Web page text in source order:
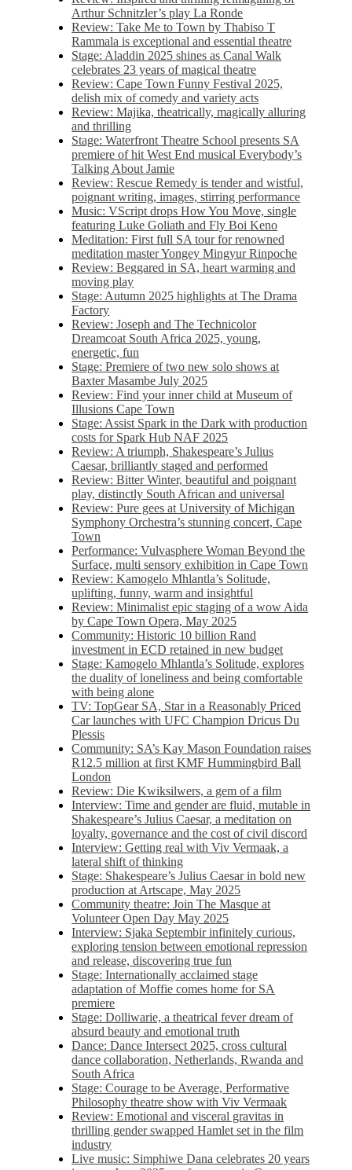
Arthur Schnitzler’s play La Ronde
Review: Take Me to Town by Thabiso T
Rammala is exceptional and essential theatre
Stage: Aladdin 2025 shines as Canal Walk
celebrates 23 years of magical theatre
Review: Cape Town Funny Festival 2025,
delish mix of comedy and variety acts
Review: Majika, theatrically, magically alluring
and thrilling
Stage: Waterfront Theatre School presents SA
premiere of hit West End musical Everybody’s
Talking About Jamie
Review: Rescue Remedy is tender and wistful,
poignant writing, images, stirring performance
Music: VScript drops How You Move, single
featuring Luke Goliath and Fly Boi Keno
Meditation: First full SA tour for renowned
meditation master Yongey Mingyur Rinpoche
Review: Beggared in SA, heart warming and
moving play
Stage: Autumn 2025 highlights at The Drama
Factory
Review: Joseph and The Technicolor
Dreamcoat South Africa 2025, young,
energetic, fun
Stage: Premiere of two new solo shows at
Baxter Masambe July 2025
Review: Find your inner child at Museum of
Illusions Cape Town
Stage: Assist Spark in the Dark with production
costs for Spark Hub NAF 2025
Review: A triumph, Shakespeare’s Julius
Caesar, brilliantly staged and performed
Review: Bitter Winter, beautiful and poignant
play, distinctly South African and universal
Review: Pure gees at University of Michigan
Symphony Orchestra’s stunning concert, Cape
Town
Performance: Vulvasphere Woman Beyond the
Surface, multi sensory exhibition in Cape Town
Review: Kamogelo Mhlantla’s Solitude,
uplifting, funny, warm and insightful
Review: Minimalist epic staging of a wow Aida
by Cape Town Opera, May 2025
Community: Historic 10 billion Rand
investment in ECD retained in new budget
Stage: Kamogelo Mhlantla’s Solitude, explores
the duality of loneliness and being comfortable
with being alone
TV: TopGear SA, Star in a Reasonably Priced
Car launches with UFC Champion Dricus Du
Plessis
Community: SA’s Kay Mason Foundation raises
R12.5 million at first KMF Hummingbird Ball
London
Review: Die Kwiksilwers, a gem of a film
Interview: Time and gender are fluid, mutable in
Shakespeare’s Julius Caesar, a meditation on
loyalty, governance and the cost of civil discord
Interview: Getting real with Viv Vermaak, a
lateral shift of thinking
Stage: Shakespeare’s Julius Caesar in bold new
production at Artscape, May 2025
Community theatre: Join The Masque at
Volunteer Open Day May 2025
Interview: Sjaka Septembir infinitely curious,
exploring tension between emotional repression
and release, discovering true fun
Stage: Internationally acclaimed stage
adaptation of Moffie comes home for SA
premiere
Stage: Dolliwarie, a theatrical fever dream of
absurd beauty and emotional truth
Dance: Dance Intersect 2025, cross cultural
dance collaboration, Netherlands, Rwanda and
South Africa
Stage: Courage to be Average, Performative
Philosophy theatre show with Viv Vermaak
Review: Emotional and visceral gravitas in
thrilling gender swapped Hamlet set in the film
industry
Live music: Simphiwe Dana celebrates 20 years